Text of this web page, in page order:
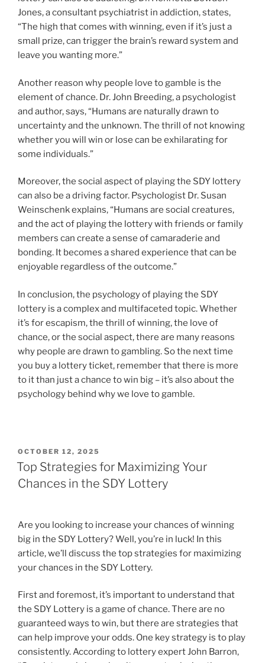
Jones, a consultant psychiatrist in addiction, states,
“The high that comes with winning, even if it’s just a
small prize, can trigger the brain’s reward system and
leave you wanting more.”
Another reason why people love to gamble is the
element of chance. Dr. John Breeding, a psychologist
and author, says, “Humans are naturally drawn to
uncertainty and the unknown. The thrill of not knowing
whether you will win or lose can be exhilarating for
some individuals.”
Moreover, the social aspect of playing the SDY lottery
can also be a driving factor. Psychologist Dr. Susan
Weinschenk explains, “Humans are social creatures,
and the act of playing the lottery with friends or family
members can create a sense of camaraderie and
bonding. It becomes a shared experience that can be
enjoyable regardless of the outcome.”
In conclusion, the psychology of playing the SDY
lottery is a complex and multifaceted topic. Whether
it’s for escapism, the thrill of winning, the love of
chance, or the social aspect, there are many reasons
why people are drawn to gambling. So the next time
you buy a lottery ticket, remember that there is more
to it than just a chance to win big – it’s also about the
psychology behind why we love to gamble.
POSTED
ON
OCTOBER 12, 2025
Top Strategies for Maximizing Your
Chances in the SDY Lottery
Are you looking to increase your chances of winning
big in the SDY Lottery? Well, you’re in luck! In this
article, we’ll discuss the top strategies for maximizing
your chances in the SDY Lottery.
First and foremost, it’s important to understand that
the SDY Lottery is a game of chance. There are no
guaranteed ways to win, but there are strategies that
can help improve your odds. One key strategy is to play
consistently. According to lottery expert John Barron,